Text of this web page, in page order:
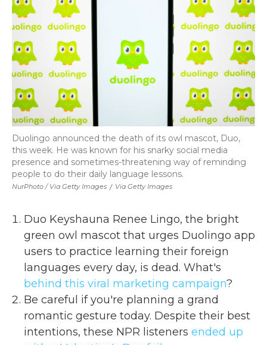
NurPhoto / Via Getty Images / Via Getty Images
Duolingo announced the death of its owl mascot, Duo,
this week. He was known for his snarky social media
presence and sometimes-threatening way of reminding
people to do their daily language lessons.
Duo Keyshauna Renee Lingo, the bright
green owl mascot that urges Duolingo app
users to practice learning their foreign
languages every day, is dead. What's
behind this viral marketing campaign?
Be careful if you're planning a grand
romantic gesture today. Despite their best
intentions, these NPR listeners ended up